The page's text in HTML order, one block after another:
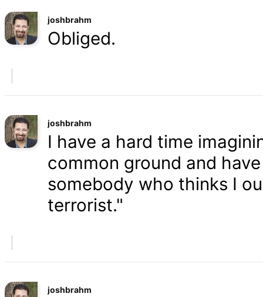
joshbrahm
Obliged.
joshbrahm
I have a hard time
common ground and
somebody who thinks I
terrorist."
joshbrahm